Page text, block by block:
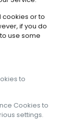
cookies or to
if you do
use some
to
Cookies to
settings.